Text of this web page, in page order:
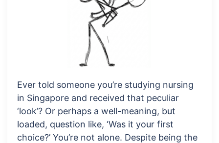
Ever told someone you’re studying nursing
in Singapore and received that peculiar
‘look’? Or perhaps a well-meaning, but
loaded, question like, ‘Was it your first
choice?’ You’re not alone. Despite being the